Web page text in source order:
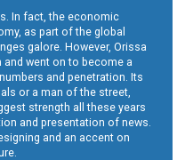
In fact, the economic
as part of the global
galore. However, Orissa
and went on to become a
and penetration. Its
or a man of the street,
strength all these years
and presentation of news.
and an accent on